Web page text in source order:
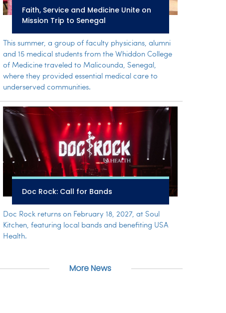
Faith, Service and Medicine Unite on
Mission Trip to Senegal
This summer, a group of faculty physicians, alumni
and 15 medical students from the Whiddon College
of Medicine traveled to Malicounda, Senegal,
where they provided essential medical care to
underserved communities.
Doc Rock: Call for Bands
Doc Rock returns on February 18, 2027, at Soul
Kitchen, featuring local bands and benefiting USA
Health.
More News